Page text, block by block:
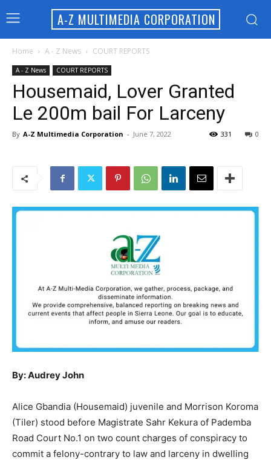
A-Z MULTIMEDIA CORPORATION
Home A - Z News COURT REPORTS
A - Z News COURT REPORTS
Housemaid, Lover Granted
Le 200m bail For Larceny
By A-Z Multimedia Corporation - June 7, 2022 0
331
By: Audrey John
Alice Gbandia (Housemaid) juvenile and Morrison Koroma
(Tiler) stood before Magistrate Sahr Kekura of Pademba
Road Court No.1 on two count charges of conspiracy to
commit a felony-contrary to law and larceny in dwelling